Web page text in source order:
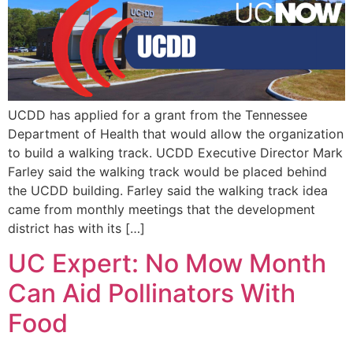
UCDD has applied for a grant from the Tennessee
Department of Health that would allow the organization
to build a walking track. UCDD Executive Director Mark
Farley said the walking track would be placed behind
the UCDD building. Farley said the walking track idea
came from monthly meetings that the development
district has with its […]
UC Expert: No Mow Month
Can Aid Pollinators With
Food